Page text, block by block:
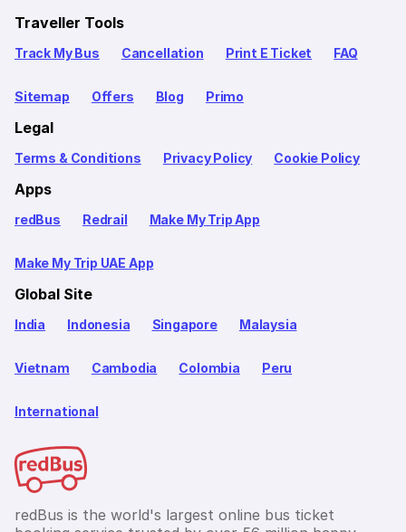
Traveller Tools
Track My Bus Cancellation Print E Ticket FAQ
Sitemap Offers Blog Primo
Legal
Terms & Conditions Privacy Policy Cookie Policy
Apps
redBus Redrail Make My Trip App
Make My Trip UAE App
Global Site
India Indonesia Singapore Malaysia
Vietnam Cambodia Colombia Peru
International
redBus is the world's largest online bus ticket